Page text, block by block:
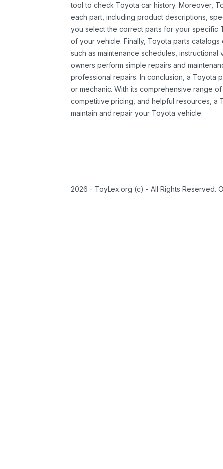
tool to check Toyota car history. Moreover,
each part, including product descriptions,
you select the correct parts for your specific
of your vehicle. Finally, Toyota parts
such as maintenance schedules,
owners perform simple repairs and
professional repairs. In conclusion, a Toyota
or mechanic. With its comprehensive range
competitive pricing, and helpful resources, a
maintain and repair your Toyota vehicle.
2026 - ToyLex.org (c) - All Rights Reserved.